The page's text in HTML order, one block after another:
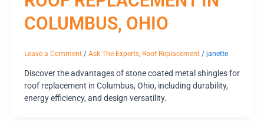
COLUMBUS, OHIO
Leave a Comment / Ask The Experts, Roof Replacement / janette
Discover the advantages of stone coated metal shingles for
roof replacement in Columbus, Ohio, including durability,
energy efficiency, and design versatility.